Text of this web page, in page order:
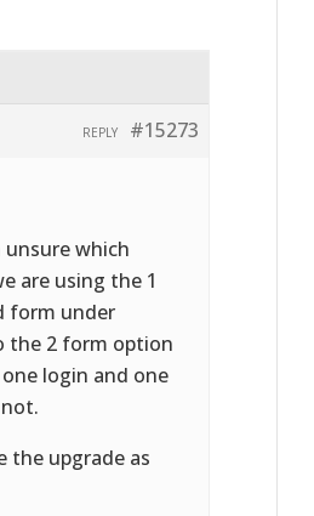
#15273
REPLY
which
are using the 1
form under
the 2 form option
login and one
the upgrade as